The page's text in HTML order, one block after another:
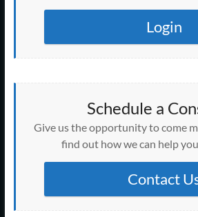
Login
Schedule a
Give us the opportunity to come
find out how we can help
Contact